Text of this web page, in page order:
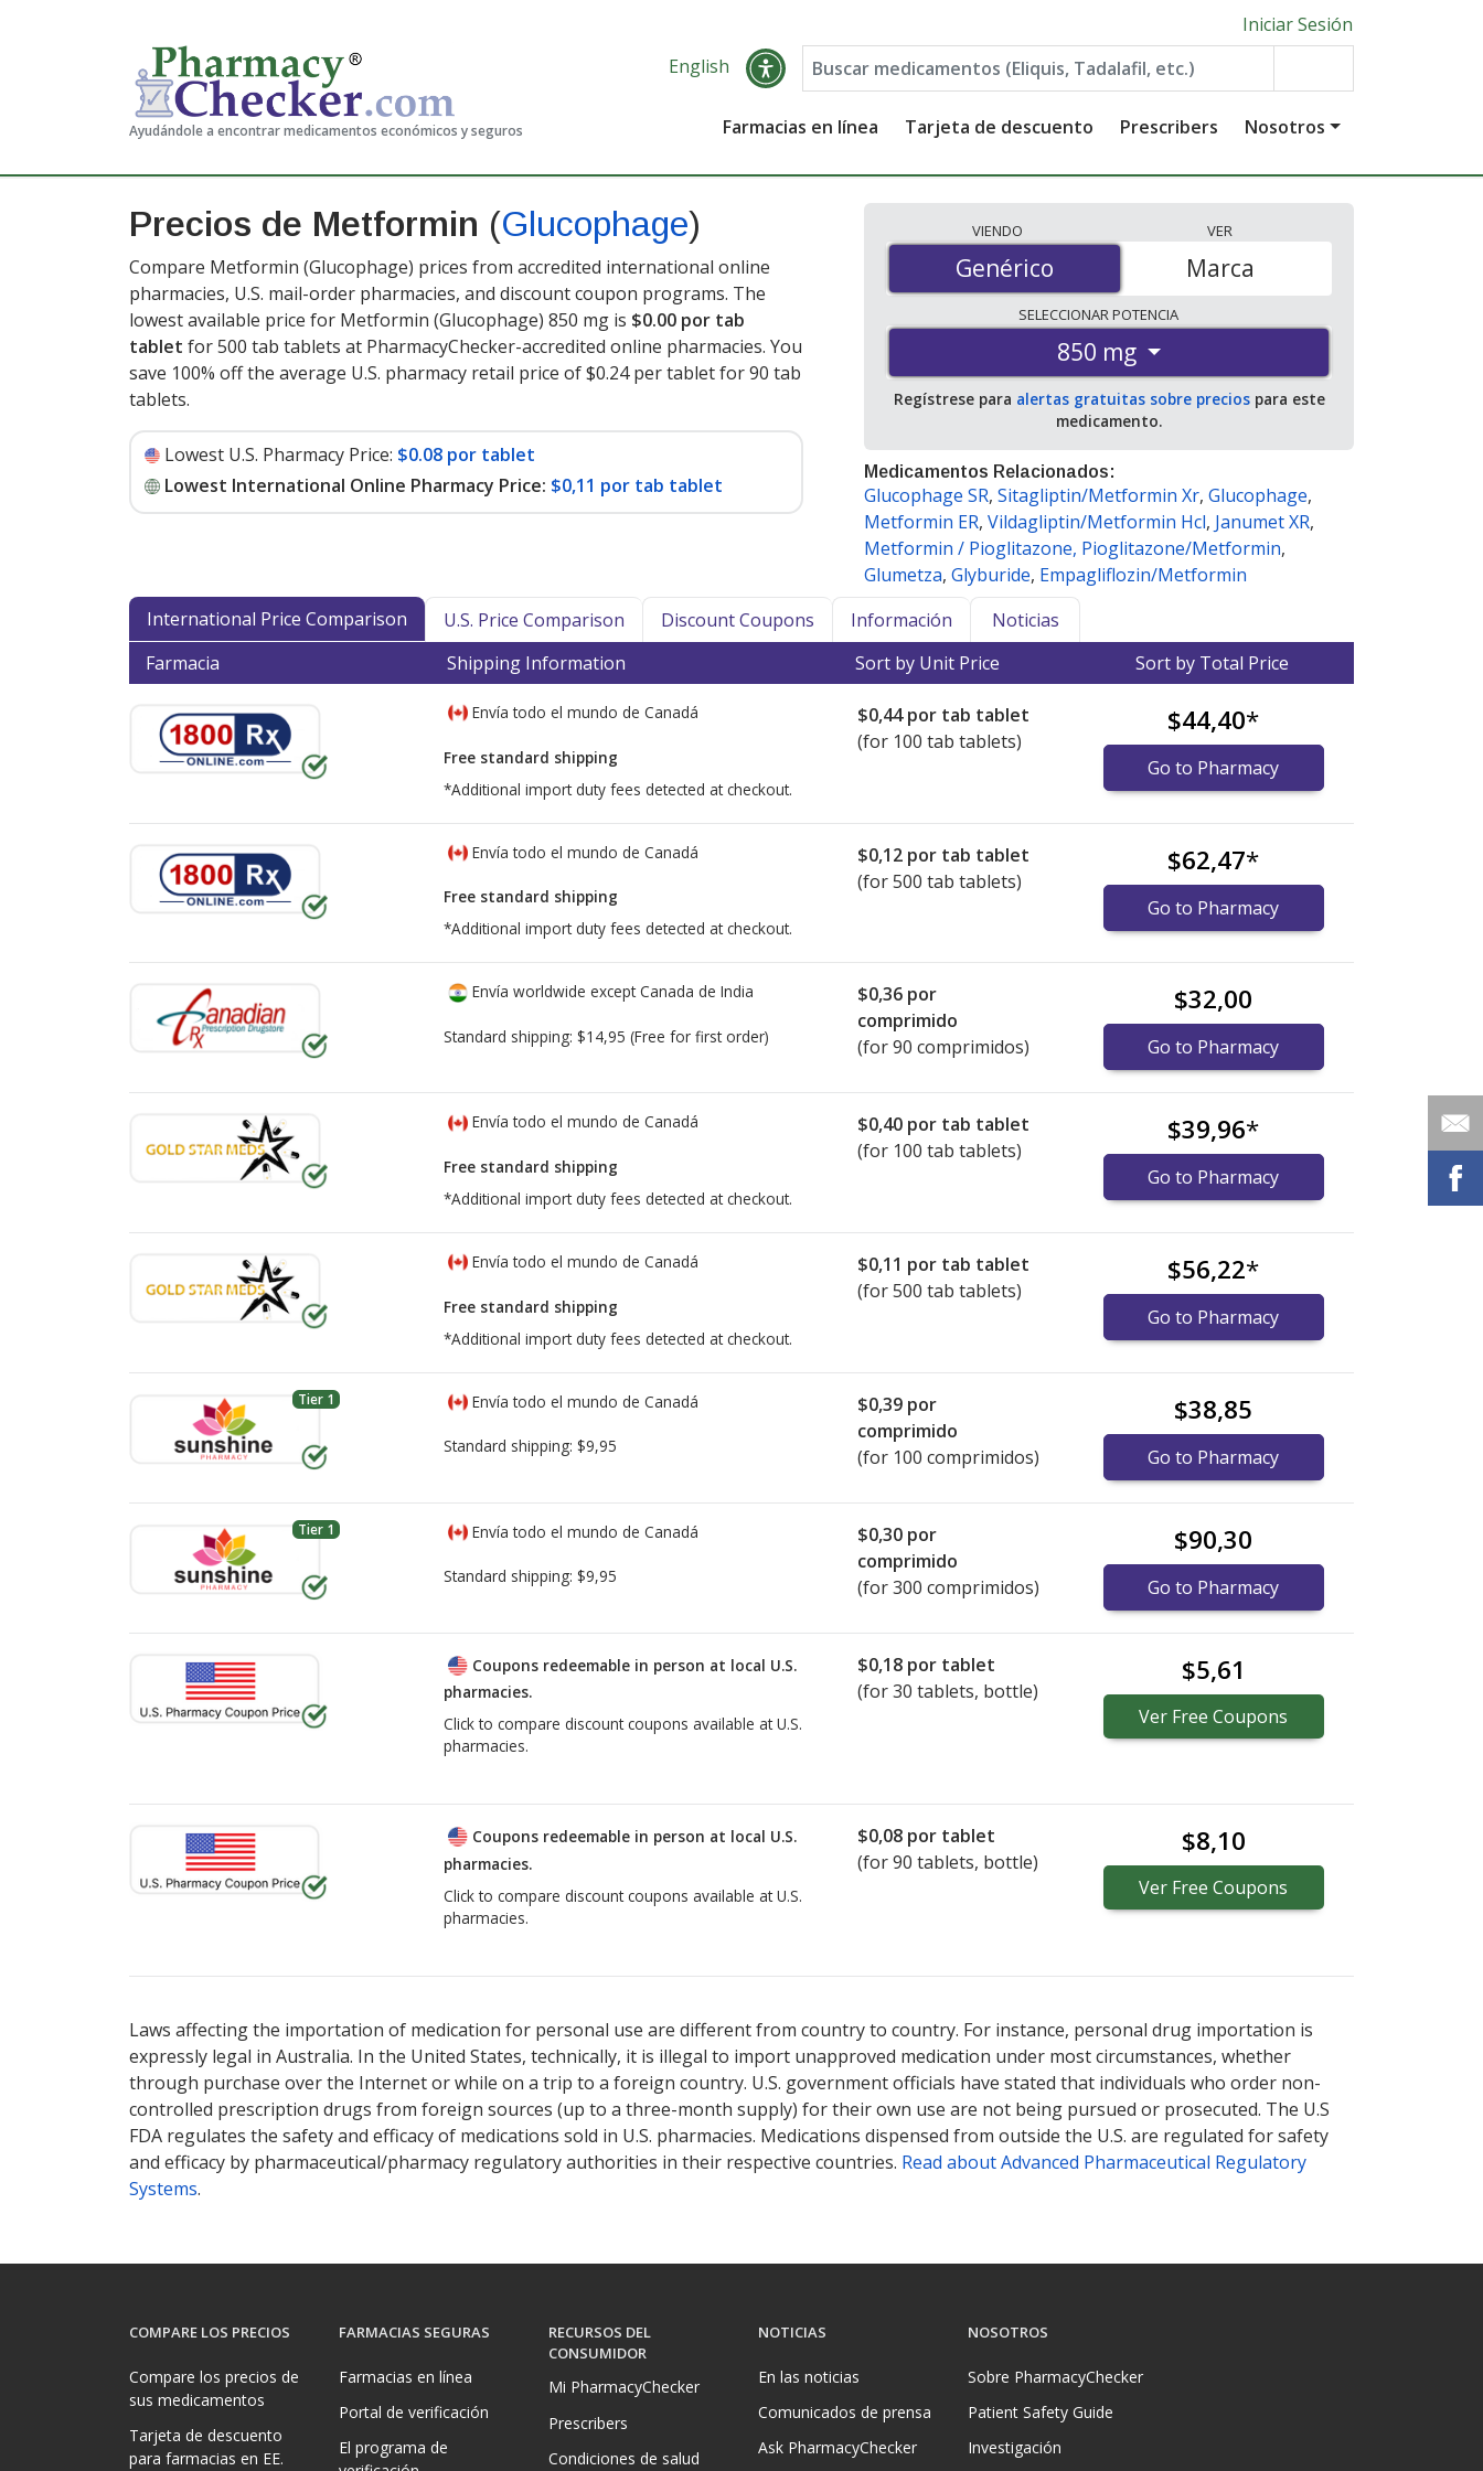
Ayudándole a encontrar medicamentos económicos y seguros
Iniciar Sesión
English
Farmacias en línea Tarjeta de descuento Prescribers Nosotros
Precios de Metformin (Glucophage)
Compare Metformin (Glucophage) prices from accredited international online
pharmacies, U.S. mail-order pharmacies, and discount coupon programs. The
lowest available price for Metformin (Glucophage) 850 mg is $0.00 por tab
tablet for 500 tab tablets at PharmacyChecker-accredited online pharmacies. You
save 100% off the average U.S. pharmacy retail price of $0.24 per tablet for 90 tab
tablets.
Lowest U.S. Pharmacy Price: $0.08 por tablet
Lowest International Online Pharmacy Price: $0,11 por tab tablet
VIENDO
Genérico
Genérico
VER
Marca
SELECCIONARPOTENCIA
850 mg
Regístrese para alertas gratuitas sobre preciospara este
medicamento.
Medicamentos Relacionados:
Glucophage SR, Sitagliptin/Metformin Xr, Glucophage,
Metformin ER, Vildagliptin/Metformin Hcl, Janumet XR,
Metformin / Pioglitazone, Pioglitazone/Metformin,
Glumetza, Glyburide, Empagliflozin/Metformin
International Price Comparison
U.S. Price Comparison Discount Coupons Información
Noticias
Farmacia
Shipping Information Sort by Unit Price Sort by Total Price
Envía todo el mundo de Canadá
Free standard shipping
*Additional import duty fees detected at checkout.
$0,44por tab tablet
(for 100 tab tablets)
$44,40*
Go to Pharmacy
Envía todo el mundo de Canadá
Free standard shipping
*Additional import duty fees detected at checkout.
$0,12 por tab tablet
(for 500 tab tablets)
$62,47*
Go to Pharmacy
Envía worldwide except Canada de India
Standard shipping: $14,95 (Free for first order)
$0,36 por
comprimido
(for 90 comprimidos)
$32,00
Go to Pharmacy
Envía todo el mundo de Canadá
Free standard shipping
*Additional import duty fees detected at checkout.
$0,40 por tab tablet
(for 100 tab tablets)
$39,96*
Go to Pharmacy
Envía todo el mundo de Canadá
Free standard shipping
*Additional import duty fees detected at checkout.
$0,11 por tab tablet
(for 500 tab tablets)
$56,22*
Go to Pharmacy
Tier 1 Envía todo el mundo de Canadá
Standard shipping: $9,95
$0,39 por
comprimido
(for 100 comprimidos)
$38,85
Go to Pharmacy
Tier 1 Envía todo el mundo de Canadá
Standard shipping: $9,95
$0,30 por
comprimido
(for 300 comprimidos)
$90,30
Go to Pharmacy
Coupons redeemable in person at local U.S.
pharmacies.
Click to compare discount coupons available at U.S.
pharmacies.
$0,18 por tablet
(for30 tablets, bottle)
$5,61
Ver Free Coupons
Coupons redeemable in person at local U.S.
pharmacies.
Click to compare discount coupons available at U.S.
pharmacies.
$0,08 por tablet
(for90 tablets, bottle)
$8,10
Ver Free Coupons
Laws affecting the importation of medication for personal use are different from country to country. For instance, personal drug importation is
expressly legal in Australia. In the United States, technically, it is illegal to import unapproved medication under most circumstances, whether
through purchase over the Internet or while on a trip to a foreign country. U.S. government officials have stated that individuals who order non-
controlled prescription drugs from foreign sources (up to a three-month supply) for their own use are not being pursued or prosecuted. The U.S
FDA regulates the safety and efficacy of medications sold in U.S. pharmacies. Medications dispensed from outside the U.S. are regulated for safety
and efficacy by pharmaceutical/pharmacy regulatory authorities in their respective countries. Read about Advanced Pharmaceutical Regulatory
Systems.
COMPARE LOS PRECIOS
Compare los precios de
sus medicamentos
Tarjeta de descuento
para farmacias en EE.
FARMACIAS SEGURAS
Farmacias en línea
Portal de verificación
El programa de
RECURSOS DEL
CONSUMIDOR
Mi PharmacyChecker
Prescribers
Condiciones de salud
NOTICIAS
En las noticias
Comunicados de prensa
Ask PharmacyChecker
NOSOTROS
Sobre PharmacyChecker
Patient Safety Guide
Investigación